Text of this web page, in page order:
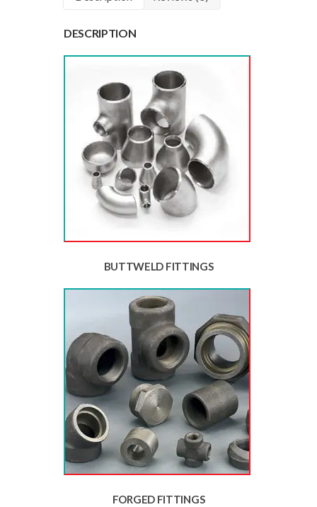
DESCRIPTION
BUTTWELD FITTINGS
FORGED FITTINGS